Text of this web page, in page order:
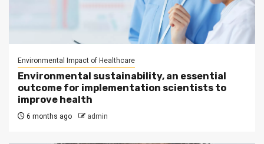
Environmental Impact of Healthcare
Environmental sustainability, an essential
outcome for implementation scientists to
improve health
6 months ago admin